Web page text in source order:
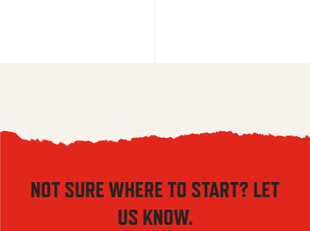
NOT SURE WHERE TO START? LET
US KNOW.